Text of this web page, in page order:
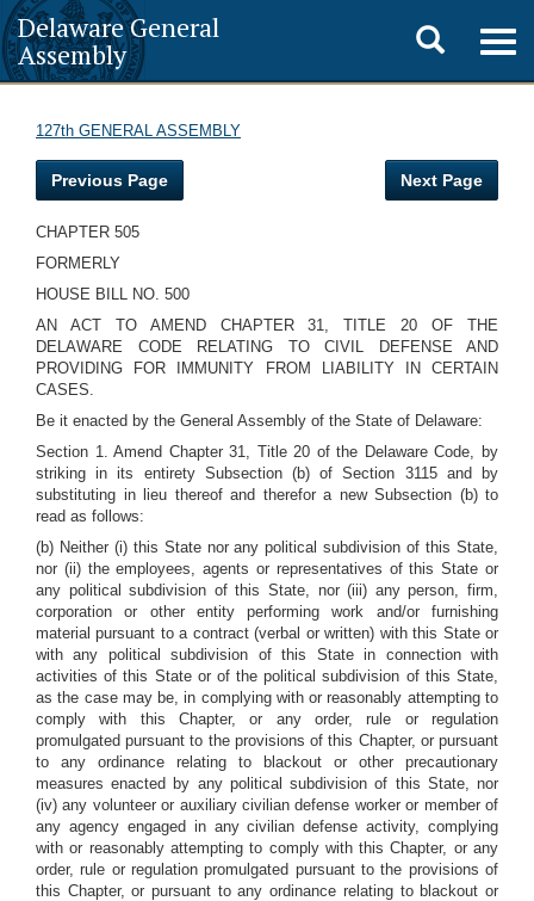
Delaware General
Assembly
Toggle
search
127th GENERAL ASSEMBLY
Previous Page Next Page
CHAPTER 505
FORMERLY
HOUSE BILL NO. 500
AN ACT TO AMEND CHAPTER 31, TITLE 20 OF THE
DELAWARE CODE RELATING TO CIVIL DEFENSE AND
PROVIDING FOR IMMUNITY FROM LIABILITY IN CERTAIN
CASES.
Be it enacted by the General Assembly of the State of Delaware:
Section 1. Amend Chapter 31, Title 20 of the Delaware Code, by
striking in its entirety Subsection (b) of Section 3115 and by
substituting in lieu thereof and therefor a new Subsection (b) to
read as follows:
(b) Neither (i) this State nor any political subdivision of this State,
nor (ii) the employees, agents or representatives of this State or
any political subdivision of this State, nor (iii) any person, firm,
corporation or other entity performing work and/or furnishing
material pursuant to a contract (verbal or written) with this State or
with any political subdivision of this State in connection with
activities of this State or of the political subdivision of this State,
as the case may be, in complying with or reasonably attempting to
comply with this Chapter, or any order, rule or regulation
promulgated pursuant to the provisions of this Chapter, or pursuant
to any ordinance relating to blackout or other precautionary
measures enacted by any political subdivision of this State, nor
(iv) any volunteer or auxiliary civilian defense worker or member of
any agency engaged in any civilian defense activity, complying
with or reasonably attempting to comply with this Chapter, or any
order, rule or regulation promulgated pursuant to the provisions of
this Chapter, or pursuant to any ordinance relating to blackout or